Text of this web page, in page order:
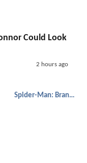
Could Look
2 hours ago
Spider-Man: Brand New Day